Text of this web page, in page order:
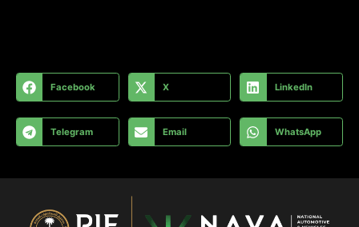
Facebook X LinkedIn
Telegram Email WhatsApp